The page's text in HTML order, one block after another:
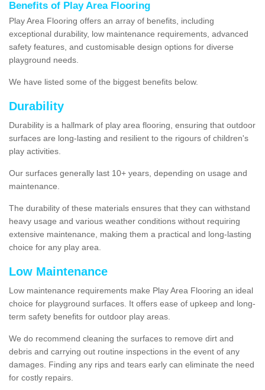
Benefits of Play Area Flooring
Play Area Flooring offers an array of benefits, including
exceptional durability, low maintenance requirements, advanced
safety features, and customisable design options for diverse
playground needs.
We have listed some of the biggest benefits below.
Durability
Durability is a hallmark of play area flooring, ensuring that outdoor
surfaces are long-lasting and resilient to the rigours of children's
play activities.
Our surfaces generally last 10+ years, depending on usage and
maintenance.
The durability of these materials ensures that they can withstand
heavy usage and various weather conditions without requiring
extensive maintenance, making them a practical and long-lasting
choice for any play area.
Low Maintenance
Low maintenance requirements make Play Area Flooring an ideal
choice for playground surfaces. It offers ease of upkeep and long-
term safety benefits for outdoor play areas.
We do recommend cleaning the surfaces to remove dirt and
debris and carrying out routine inspections in the event of any
damages. Finding any rips and tears early can eliminate the need
for costly repairs.